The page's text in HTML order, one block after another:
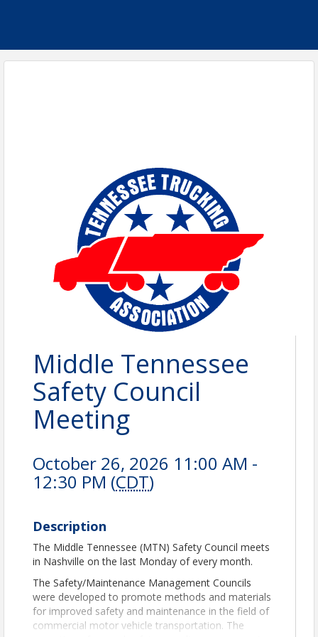
Middle Tennessee
Safety Council
Meeting
October 26, 2026 11:00 AM -
12:30 PM (CDT)
Description
The Middle Tennessee (MTN) Safety Council meets
in Nashville on the last Monday of every month.
The Safety/Maintenance Management Councils
were developed to promote methods and materials
for improved safety and maintenance in the field of
commercial motor vehicle transportation. The